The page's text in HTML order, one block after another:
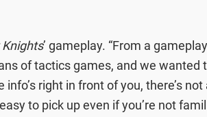
’ gameplay. “From a gameplay
of tactics games, and we wanted
right in front of you, there’s not
to pick up even if you’re not